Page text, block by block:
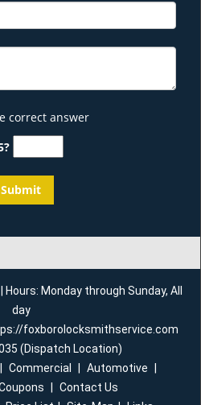
correct answer
Monday through Sunday, All
day
foxborolocksmithservice.com
(Dispatch Location)
Commercial Automotive
Contact Us